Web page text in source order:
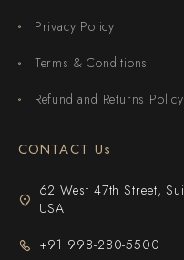
Privacy Policy
Terms & Conditions
Refund and Returns Policy
CONTACT Us
62 West 47th Street,
USA
+91 998-280-5500